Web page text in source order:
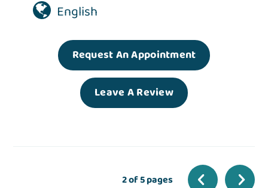
English
Request An Appointment
Leave A Review
2 of 5 pages